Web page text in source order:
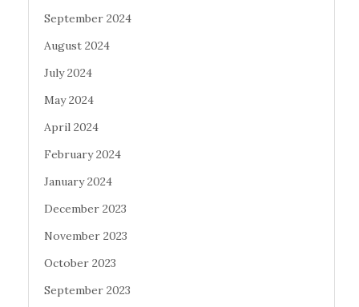
September 2024
August 2024
July 2024
May 2024
April 2024
February 2024
January 2024
December 2023
November 2023
October 2023
September 2023